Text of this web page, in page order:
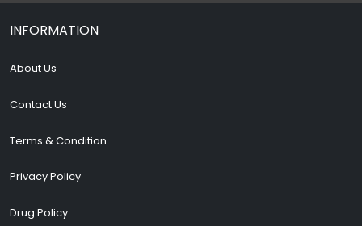
INFORMATION
About Us
Contact Us
Terms & Condition
Privacy Policy
Drug Policy